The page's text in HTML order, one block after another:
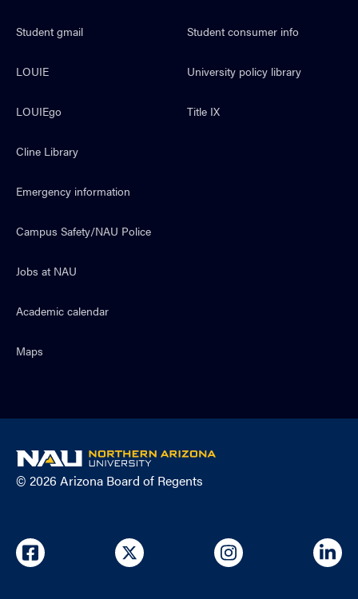
Student gmail
LOUIE
LOUIEgo
Cline Library
Emergency information
Campus Safety/NAU Police
Jobs at NAU
Academic calendar
Maps
Student consumer info
University policy library
Title IX
NAU
home
© 2026 Arizona Board of Regents